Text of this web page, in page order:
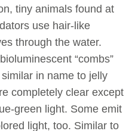
tiny animals found at
use hair-like
through the water.
“combs”
in name to jelly
completely clear except
green light. Some emit
light, too. Similar to